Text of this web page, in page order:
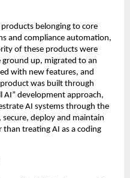
belonging to core
and compliance automation,
of these products were
up, migrated to an
with new features, and
was built through
AI” development approach,
AI systems through the
secure, deploy and maintain
treating AI as a coding